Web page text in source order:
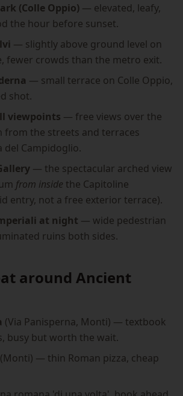
(Colle Oppio) — elevated, leafy,
the hour before sunset.
— slightly above ground level on
fewer crowds than the metro exit.
— small terrace on Colle Oppio,
shot.
viewpoints — free views over the
from the streets and terraces
del Campidoglio.
— the spectacular arched view
from inside the Capitoline
entry, not a free exterior terrace).
at night — wide pedestrian
ruins both sides.
around Ancient
(Via Panisperna, Monti) — textbook
busy but worth the wait.
(Monti) — thin Roman pizza, cheap